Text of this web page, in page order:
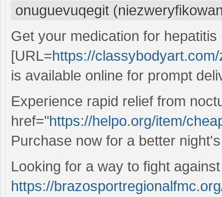
onuguevuqegit
Get your medication for
[URL=https://
is available online for prompt
Experience rapid relief from
href="https://helpo.org/item/
Purchase now for a better
Looking for a way to fight
https://